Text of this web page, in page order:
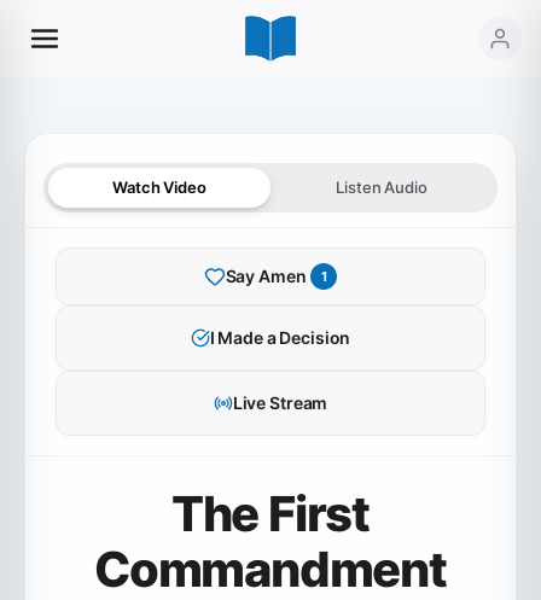
Watch Video Listen Audio
Say Amen 1
I Made a Decision
Live Stream
The First
Commandment